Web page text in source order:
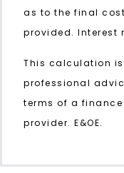
as to the final
provided. Interest
This calculation
professional
terms of a
provider. E&OE.